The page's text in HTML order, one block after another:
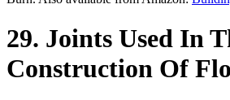
29. Joints Used In
Construction Of